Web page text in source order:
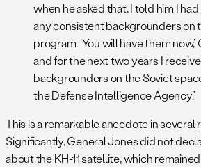
when he asked that, I told him I
any consistent backgrounders on
program. ‘You will have them
and for the next two years I
backgrounders on the Soviet
the Defense Intelligence Agency.”
This is a remarkable anecdote in several
Significantly, General Jones did not
about the KH-11 satellite, which